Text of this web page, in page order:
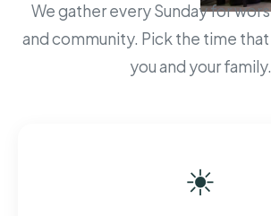
We gather every Sunday for
and community. Pick the time
you and your family.
☀